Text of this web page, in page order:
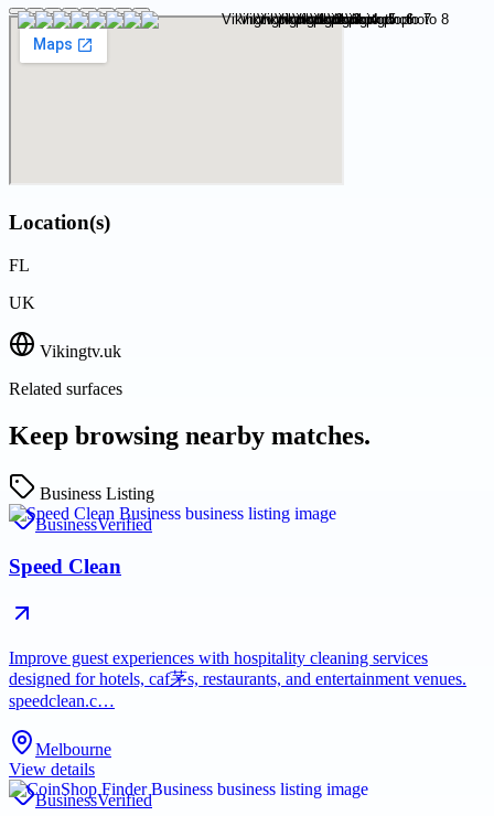
Location(s)
FL
UK
Vikingtv.uk
Related surfaces
Keep browsing nearby matches.
Business Listing
BusinessVerified
Speed Clean
Improve guest experiences with hospitality cleaning services
designed for hotels, caf茅s, restaurants, and entertainment venues.
speedclean.c…
Melbourne
View details
BusinessVerified